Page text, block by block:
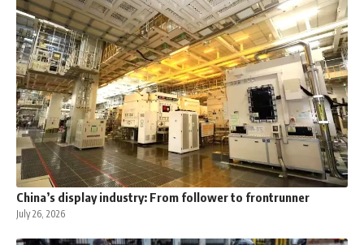
China’s display industry: From follower to frontrunner
July 26, 2026